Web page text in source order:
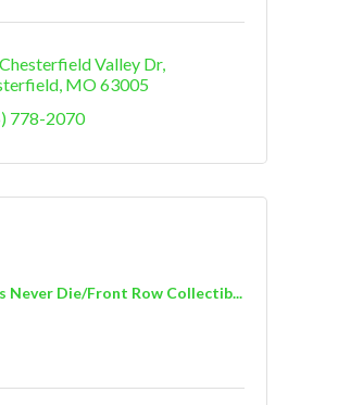
Valley Dr
MO63005
778-2070
Never Die/Front Row Collectib...